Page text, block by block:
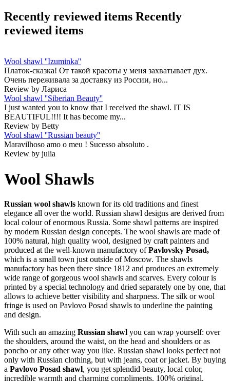
Recently reviewed items Recently
reviewed items
Wool shawl ''Izuminka''
Платок-сказка! От такой красоты у меня захватывает дух.
Очень переживала за доставку из России, но...
Review by Лариса
Wool shawl ''Siberian Beauty''
I just wanted you to know that I received the shawl. IT IS
BEAUTIFUL!!!! It has become my...
Review by Betty
Wool shawl ''Russian beauty''
Maravilhoso amo o meu ! Sucesso absoluto .
Review by julia
Wool Shawls
Russian wool shawls known for its old traditions and finest
elegance all over the world. Russian shawl designs are derived from
local colour of enormous Russia. Some shawl patterns are inspired
by modern Russian design concepts. The wool shawls are made of
100% natural, high quality wool, designed by craft painters and
produced at the well-known manufactory ofPavlovsky Posad,
which is a small town just outside of Moscow. The shawls
manufactory has been there since 1812 and produces an extremely
wide range of gorgeous wool shawls and scarves. Every colour is
printed by a special technology and dried separately one by one, that
allows to achieve better visibility and sharpness. The silk or wool
fringe is used on Pavlovo Posad shawls to underline the painting
and design.
With such an amazing Russian shawl you can wrap yourself: over
the shoulders, around the waist, on the head and shoulders or as
poncho or any other way you like. Russian shawl looks perfect not
only with Russian clothing, but with jeans, coat or jacket. By buying
a Pavlovo Posad shawl, you get splendid beauty, local color,
incredible warmth and charming compliments. 100% original.